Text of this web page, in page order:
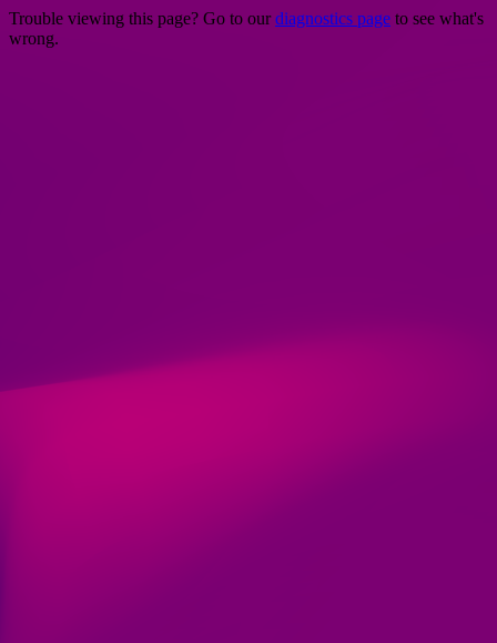
Trouble viewing this page? Go to our diagnostics page to see what's
wrong.